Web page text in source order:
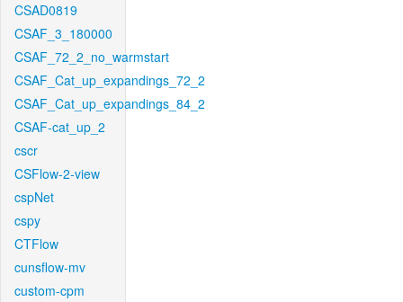
CSAD0819
CSAF_3_180000
CSAF_72_2_no_warmstart
CSAF_Cat_up_expandings_72_2
CSAF_Cat_up_expandings_84_2
CSAF-cat_up_2
cscr
CSFlow-2-view
cspNet
cspy
CTFlow
cunsflow-mv
custom-cpm